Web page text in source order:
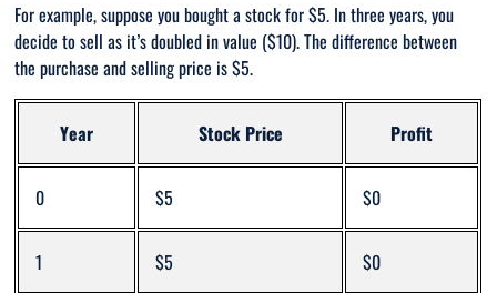
For example, suppose you bought a stock for $5. In three years, you
decide to sell as it’s doubled in value ($10). The difference between
the purchase and selling price is $5.
Year Stock Price Profit
0 $5 $0
1 $5 $0